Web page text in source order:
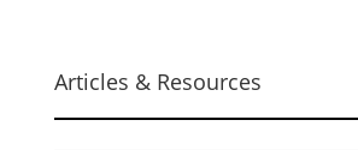
Articles & Resources